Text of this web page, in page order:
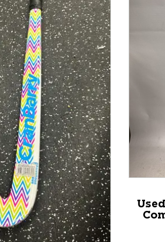
with slides. Use Next and